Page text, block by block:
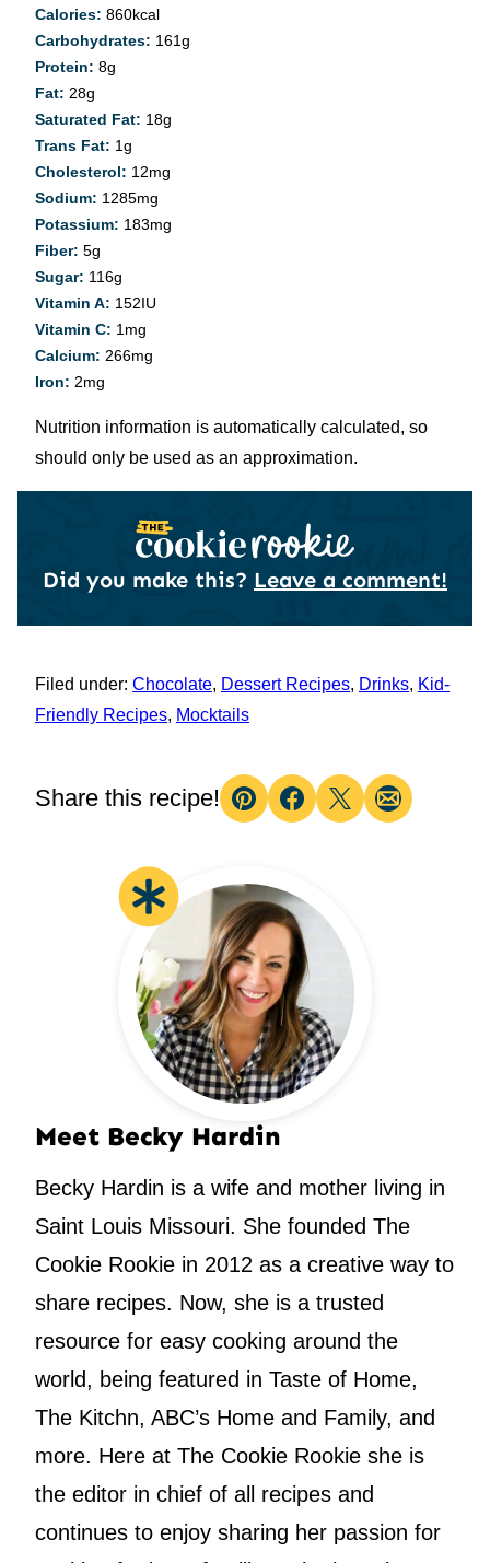
Calories: 860kcal
Carbohydrates: 161g
Protein: 8g
Fat: 28g
Saturated Fat: 18g
Trans Fat: 1g
Cholesterol: 12mg
Sodium: 1285mg
Potassium: 183mg
Fiber: 5g
Sugar: 116g
Vitamin A: 152IU
Vitamin C: 1 mg
Calcium: 266mg
Iron: 2mg
Nutrition information is automatically calculated, so
should only be used as an approximation.
Did you make this? Leave a comment!
Filed under: Chocolate, Dessert Recipes, Drinks, Kid-
Friendly Recipes, Mocktails
Share this recipe!
Pin Facebook
TweetEmail
Meet Becky Hardin
Becky Hardin is a wife and mother living in
Saint Louis Missouri. She founded The
Cookie Rookie in 2012 as a creative way to
share recipes. Now, she is a trusted
resource for easy cooking around the
world, being featured in Taste of Home,
The Kitchn, ABC’s Home and Family, and
more. Here at The Cookie Rookie she is
the editor in chief of all recipes and
continues to enjoy sharing her passion for